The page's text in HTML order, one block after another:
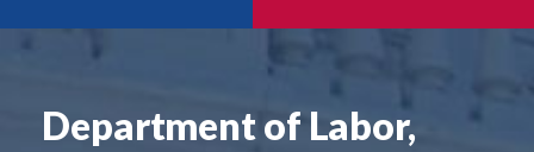
Department of Labor,